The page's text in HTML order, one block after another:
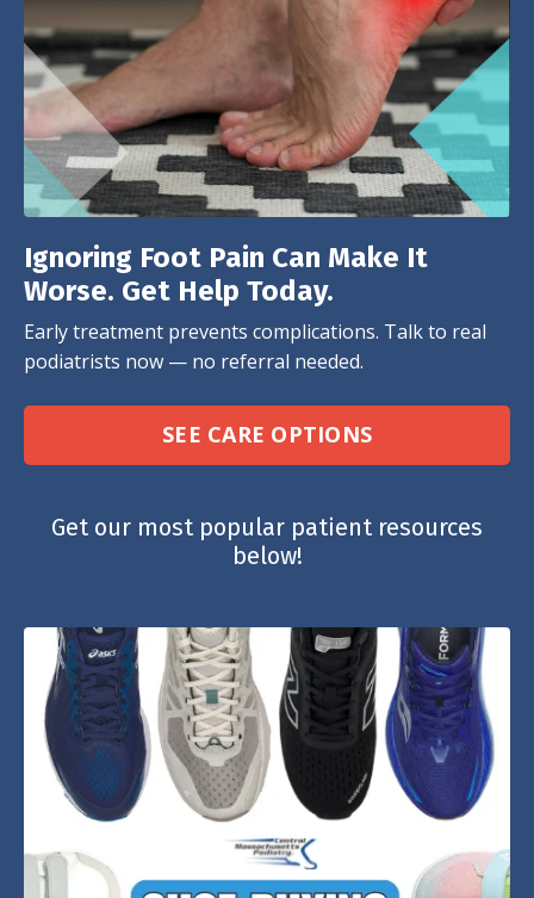
Ignoring Foot Pain Can Make It
Worse. Get Help Today.
Early treatment prevents complications. Talk to real
podiatrists now — no referral needed.
SEE CARE OPTIONS
Get our most popular patient resources
below!